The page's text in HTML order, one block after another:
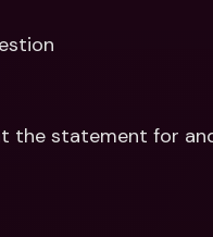
the statement for